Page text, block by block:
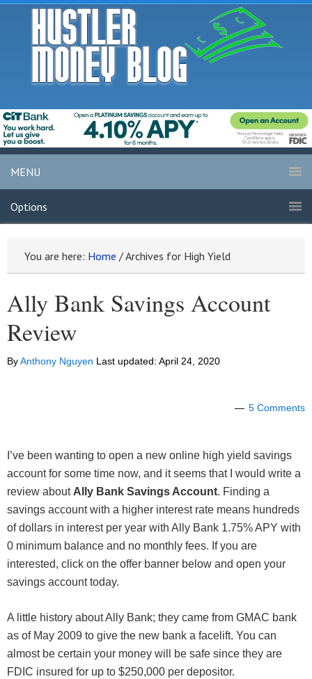
MENU
Options
You are here: Home /Archives for High Yield
Ally Bank Savings Account
Review
ByAnthony Nguyen Last updated: April 24, 2020
5 Comments
I’ve been wanting to open a new online high yield savings
account for some time now, and it seems that I would write a
review about Ally Bank Savings Account. Finding a
savings account with a higher interest rate means hundreds
of dollars in interest per year with Ally Bank 1.75% APY with
0 minimum balance and no monthly fees. If you are
interested, click on the offer banner below and open your
savings account today.
A little history about Ally Bank; they came from GMAC bank
as of May 2009 to give the new bank a facelift. You can
almost be certain your money will be safe since they are
FDIC insured for up to $250,000 per depositor.